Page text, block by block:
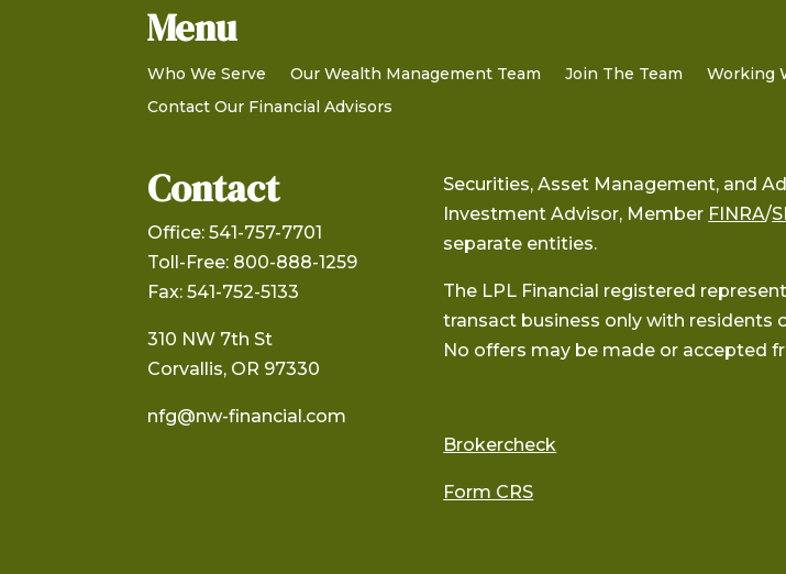
Menu
Who We Serve Our Wealth Management Team Join The Team Working
Contact Our Financial Advisors
Contact
Office: 541-757-7701
Toll-Free: 800-888-1259
Fax: 541-752-5133
310 NW 7th St
Corvallis, OR 97330
nfg@nw-financial.com
Securities, Asset Management, and
Investment Advisor, Member FINRA/
separate entities.
The LPL Financial registered
transact business only with residents
No offers may be made or accepted
Brokercheck
Form CRS